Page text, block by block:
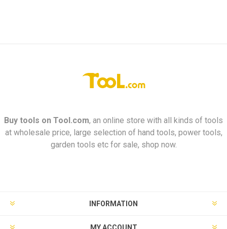
Buy tools on Tool.com, an online store with all kinds of tools
at wholesale price, large selection of hand tools, power tools,
garden tools etc for sale, shop now.
INFORMATION